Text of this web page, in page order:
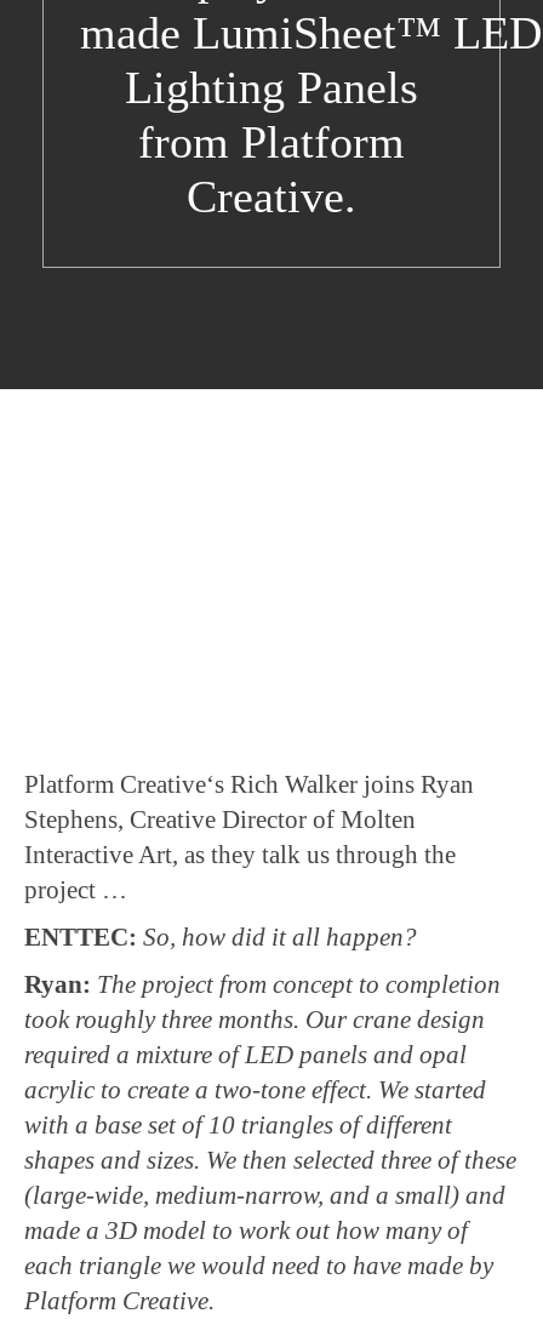
made LumiSheet™ LED
Lighting Panels
from Platform
Creative.
Platform Creative‘s Rich Walker joins Ryan
Stephens, Creative Director of Molten
Interactive Art, as they talk us through the
project …
ENTTEC: So, how did it all happen?
Ryan: The project from concept to completion
took roughly three months. Our crane design
required a mixture of LED panels and opal
acrylic to create a two-tone effect. We started
with a base set of 10 triangles of different
shapes and sizes. We then selected three of these
(large-wide, medium-narrow, and a small) and
made a 3D model to work out how many of
each triangle we would need to have made by
Platform Creative.